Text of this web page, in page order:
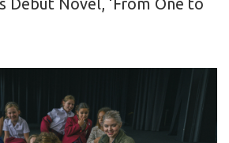
Debut Novel, ‘From One to